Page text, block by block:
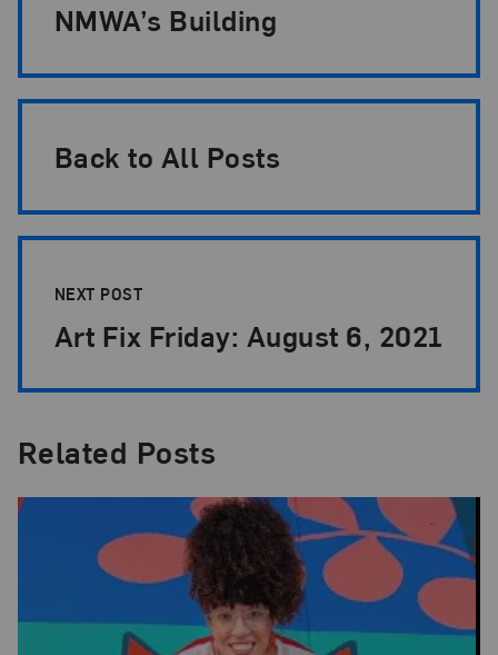
NMWA’s Building
Back to All Posts
NEXT POST
Art Fix Friday: August 6, 2021
Related Posts